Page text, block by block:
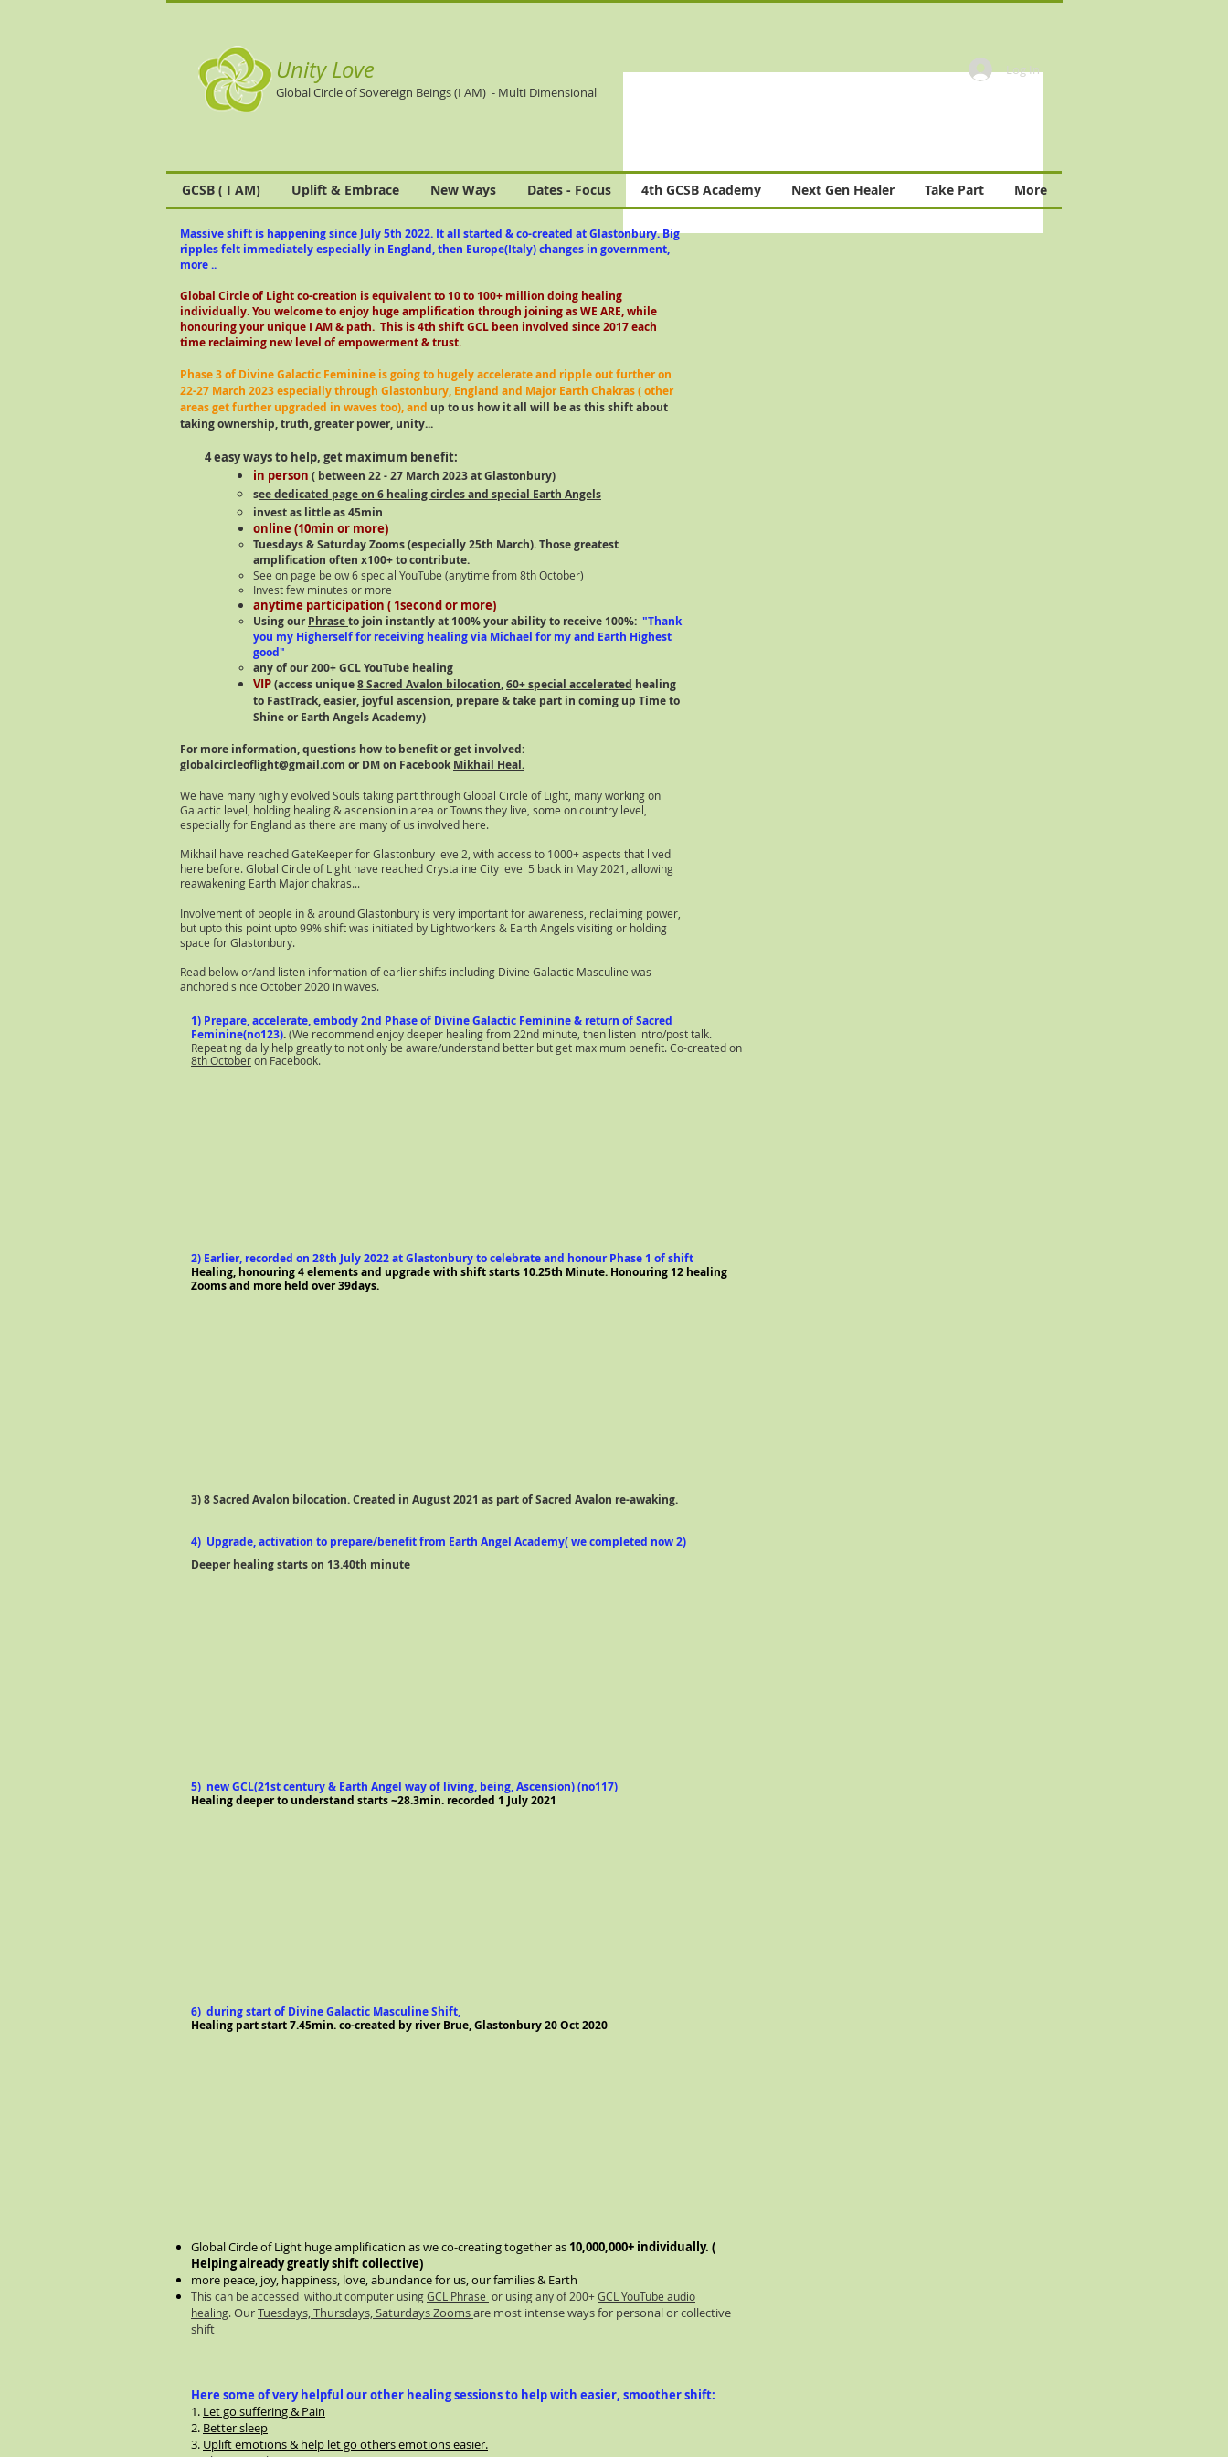
Unity Love
Global Circle of Sovereign Beings (I AM) - Multi Dimensional
GCSB ( I AM) Uplift & Embrace New Ways Dates - Focus 4th GCSB Academy Next Gen Healer Take Part More
Log In
Massive shift is happening since July 5th 2022. It all started & co-created at Glastonbury. Big
ripples felt immediately especially in England, then Europe(Italy) changes in government,
more ..
Global Circle of Light co-creation is equivalent to 10 to 100+ million doing healing
individually.You welcome to enjoy huge amplification through joining as WE ARE, while
honouring your unique I AM & path. This is 4th shift GCL been involved since 2017 each
time reclaiming new level of empowerment & trust.
Phase 3 of Divine Galactic Feminine is going to hugely accelerate and ripple out further on
22-27 March 2023 especially through Glastonbury, England and Major Earth Chakras ( other
areas get further upgraded in waves too), and up to us how it all will be as this shift about
taking ownership, truth, greater power, unity...
4 easyways to help, get maximum benefit:
in person ( between 22- 27 March 2023 at Glastonbury)
see dedicated page on 6 healing circles and special Earth Angels
invest as little as 45min
online (10min or more)
Tuesdays & Saturday Zooms (especially 25th March). Those greatest
amplification often x100+ to contribute.
See on page below 6 special YouTube (anytime from 8th October)
Invest few minutes or more
anytime participation ( 1second or more)
Using ourPhraseto join instantly at 100% your ability to receive 100%: "Thank
you my Higherself for receiving healing via Michael for my and Earth Highest
good"
any of our 200+ GCL YouTube healing
VIP(access unique8 Sacred Avalon bilocation,60+ special accelerated healing
to FastTrack, easier, joyful ascension, prepare & take part in coming up Time to
Shine or Earth Angels Academy)​
For more information, questions how to benefit or get involved:
globalcircleoflight@gmail.com or DM on FacebookMikhail Heal.
We have many highly evolved Souls taking part through Global Circle of Light, many working on
Galactic level, holding healing & ascension in area or Towns they live, some on country level,
especially for England as there are many of us involved here.
Mikhail have reached GateKeeper for Glastonbury level2, with access to 1000+ aspects that lived
here before. Global Circle of Light have reached Crystaline City level 5 back in May 2021, allowing
reawakening Earth Major chakras...
Involvement of people in & around Glastonbury is very important for awareness, reclaiming power,
but upto this point upto 99% shift was initiated by Lightworkers & Earth Angels visiting or holding
space for Glastonbury.
Read below or/and listen information of earlier shifts including Divine Galactic Masculine was
anchored since October 2020 in waves.
1) Prepare, accelerate, embody 2nd Phase of Divine Galactic Feminine & return of Sacred
Feminine(no123).(We recommend enjoy deeper healing from 22nd minute, then listen intro/post talk.
Repeating daily help greatly to not only be aware/understand better but get maximum benefit. Co-created on
8th Octoberon Facebook.
2) Earlier, recorded on 28th July 2022 at Glastonbury to celebrate and honour Phase 1 of shift
Healing, honouring 4 elements and upgrade with shift starts 10.25th Minute. Honouring 12 healing
Zooms and more held over 39days.
3)8 Sacred Avalon bilocation. Created in August 2021 as part of Sacred Avalon re-awaking.
4) Upgrade, activation to prepare/benefit from Earth Angel Academy( we completed now 2)
Deeper healing starts on 13.40th minute
5) new GCL(21st century & Earth Angel way of living, being, Ascension) (no117)
Healing deeper to understand starts ~28.3min. recorded 1 July 2021
6) during start of Divine Galactic Masculine Shift,
Healing part start 7.45min.co-created by river Brue, Glastonbury 20 Oct 2020
Global Circle of Light huge amplification as we co-creating together as 10,000,000+ individually. (
Helping already greatly shift collective)
more peace, joy, happiness, love, abundance for us, our families & Earth
This can be accessed without computer usingGCL Phrase or using any of 200+GCL YouTube audio
healing. OurTuesdays, Thursdays, Saturdays Zoomsare most intense ways for personal or collective
shift
Here some of very helpful our other healing sessions to help with easier, smoother shift:
1. Let go suffering & Pain
2. Better sleep
3. Uplift emotions & help let go others emotions easier.